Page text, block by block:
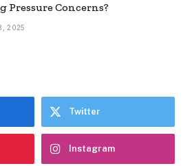
Pressure Concerns?
2025
Twitter
Instagram